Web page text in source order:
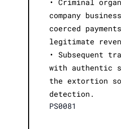
• Criminal
company
coerced
legitimate
• Subsequent
with authentic
the extortion
detection.
PS0081